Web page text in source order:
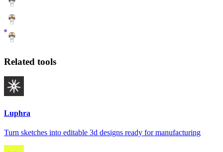
Related tools
Luphra
Turn sketches into editable 3d designs ready for manufacturing